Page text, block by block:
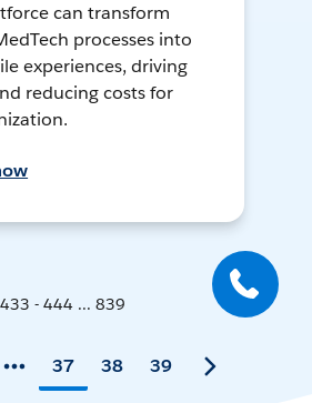
can transform
processes into
experiences, driving
reducing costs for
433 - 444 ... 839
37 38 39